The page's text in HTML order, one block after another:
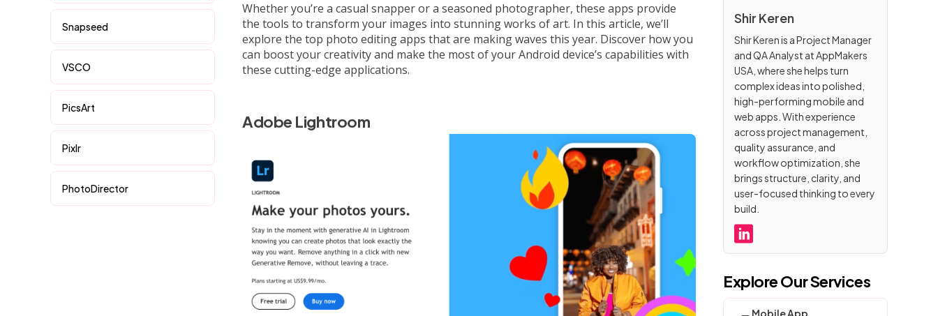
Snapseed
VSCO
PicsArt
Pixlr
PhotoDirector
Whether you’re a casual snapper or a seasoned photographer, these apps provide
the tools to transform your images into stunning works of art. In this article, we’ll
explore the top photo editing apps that are making waves this year. Discover how you
can boost your creativity and make the most of your Android device’s capabilities with
these cutting-edge applications.
Adobe Lightroom
Shir Keren
Shir Keren is a Project Manager
and QA Analyst at AppMakers
USA, where she helps turn
complex ideas into polished,
high-performing mobile and
web apps. With experience
across project management,
quality assurance, and
workflow optimization, she
brings structure, clarity, and
user-focused thinking to every
build.
Explore Our Services
Mobile App